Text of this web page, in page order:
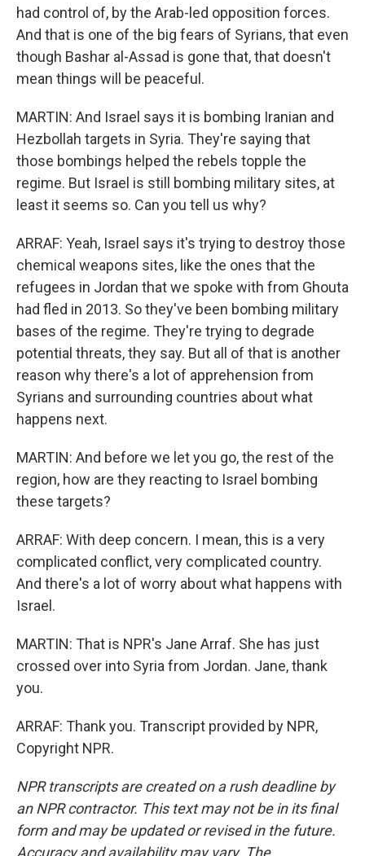
had control of, by the Arab-led opposition forces.
And that is one of the big fears of Syrians, that even
though Bashar al-Assad is gone that, that doesn't
mean things will be peaceful.
MARTIN: And Israel says it is bombing Iranian and
Hezbollah targets in Syria. They're saying that
those bombings helped the rebels topple the
regime. But Israel is still bombing military sites, at
least it seems so. Can you tell us why?
ARRAF: Yeah, Israel says it's trying to destroy those
chemical weapons sites, like the ones that the
refugees in Jordan that we spoke with from Ghouta
had fled in 2013. So they've been bombing military
bases of the regime. They're trying to degrade
potential threats, they say. But all of that is another
reason why there's a lot of apprehension from
Syrians and surrounding countries about what
happens next.
MARTIN: And before we let you go, the rest of the
region, how are they reacting to Israel bombing
these targets?
ARRAF: With deep concern. I mean, this is a very
complicated conflict, very complicated country.
And there's a lot of worry about what happens with
Israel.
MARTIN: That is NPR's Jane Arraf. She has just
crossed over into Syria from Jordan. Jane, thank
you.
ARRAF: Thank you. Transcript provided by NPR,
Copyright NPR.
NPR transcripts are created on a rush deadline by
an NPR contractor. This text may not be in its final
form and may be updated or revised in the future.
Accuracy and availability may vary. The